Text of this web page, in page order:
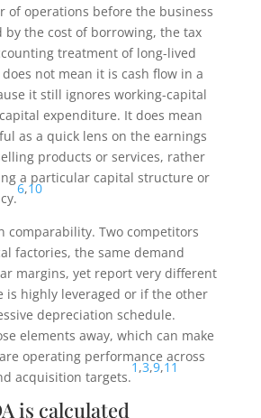
of operations before the business
by the cost of borrowing, the tax
treatment of long-lived
not mean it is cash flow in a
it still ignores working-capital
expenditure. It does mean
as a quick lens on the earnings
products or services, rather
a particular capital structure or
6,10
comparability. Two competitors
factories, the same demand
margins, yet report very different
is highly leveraged or if the other
depreciation schedule.
elements away, which can make
operating performance across
acquisition targets.
1,3,9,11
is calculated